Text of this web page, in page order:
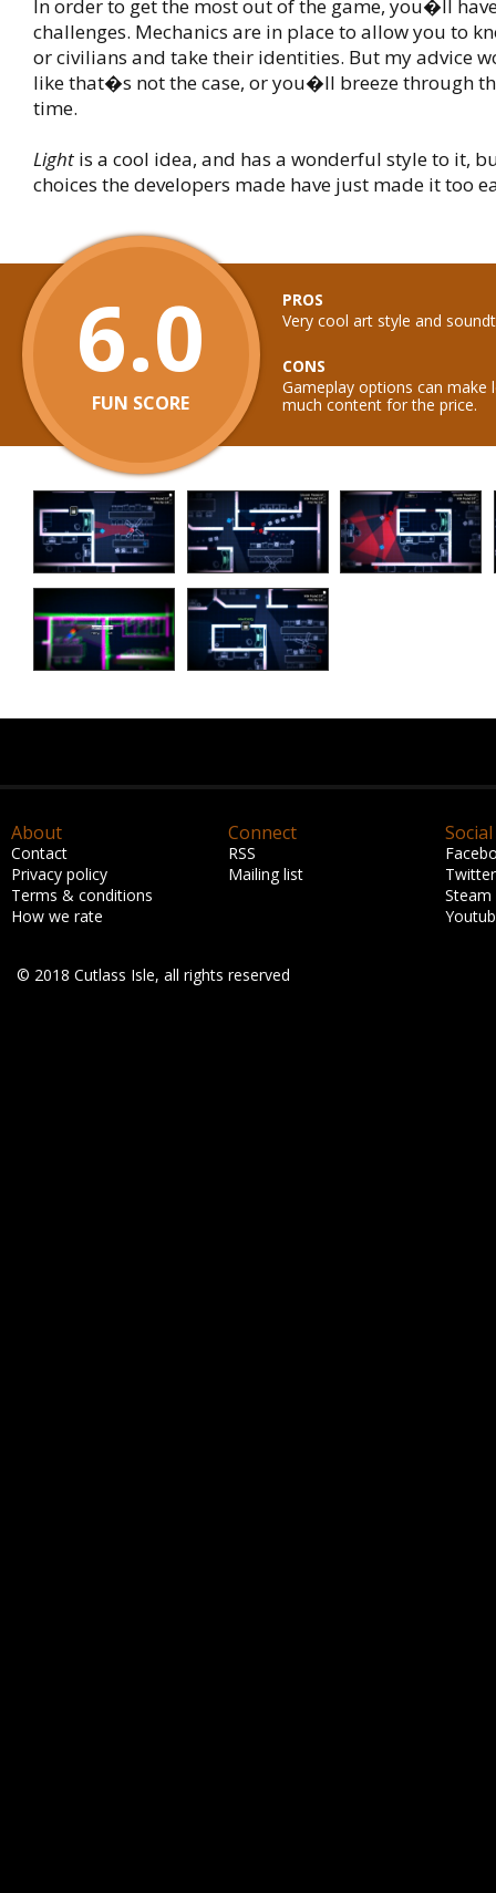
In order to get the most out of the game, you�ll
challenges. Mechanics are in place to allow you to
or civilians and take their identities. But my advice
like that�s not the case, or you�ll breeze through
time.
Light is a cool idea, and has a wonderful style to it,
choices the developers made have just made it too
6.0
FUN SCORE
PROS
Very cool art style and
CONS
Gameplay options can make
much content for the price.
About
Contact
Privacy policy
Terms & conditions
How we rate
Connect
RSS
Mailing list
Social
Twitter
Steam
© 2018 Cutlass Isle, all rights reserved